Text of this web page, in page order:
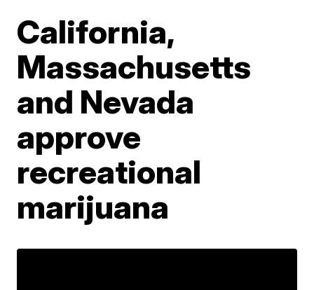
California,
Massachusetts
and Nevada
approve
recreational
marijuana